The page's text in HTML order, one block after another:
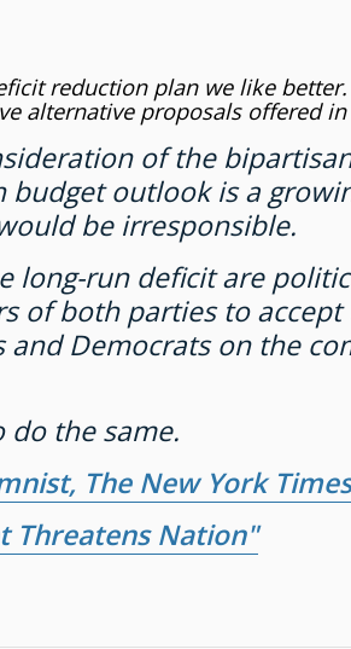
reduction plan we like
alternative proposals offered
of the
outlook is a
be irresponsible.
long-run deficit are
of both parties to
Democrats on the
do the same.
The New York Times
Threatens Nation"